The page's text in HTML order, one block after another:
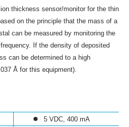
thickness sensor/monitor for the thin
on the principle that the mass of a
can be measured by monitoring the
If the density of deposited
can be determined to a high
Å for this equipment).
5 VDC, 400 mA